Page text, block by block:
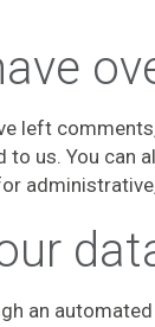
left
to us. You
an